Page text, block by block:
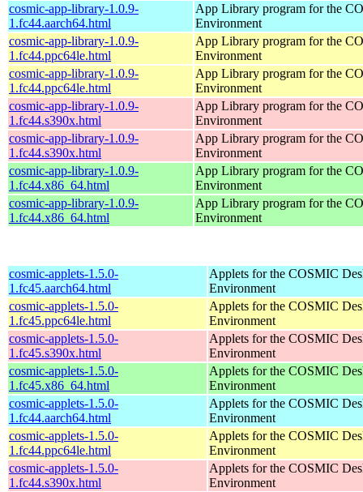
cosmic-app-library-1.0.9-
1.fc44.aarch64.html
App Library program for the
Environment
cosmic-app-library-1.0.9-
1.fc44.ppc64le.html
App Library program for the
Environment
cosmic-app-library-1.0.9-
1.fc44.ppc64le.html
App Library program for the
Environment
cosmic-app-library-1.0.9-
1.fc44.s390x.html
App Library program for the
Environment
cosmic-app-library-1.0.9-
1.fc44.s390x.html
App Library program for the
Environment
cosmic-app-library-1.0.9-
1.fc44.x86_64.html
App Library program for the
Environment
cosmic-app-library-1.0.9-
1.fc44.x86_64.html
App Library program for the
Environment
cosmic-applets-1.5.0-
1.fc45.aarch64.html
Applets for the COSMIC
Environment
cosmic-applets-1.5.0-
1.fc45.ppc64le.html
Applets for the COSMIC
Environment
cosmic-applets-1.5.0-
1.fc45.s390x.html
Applets for the COSMIC
Environment
cosmic-applets-1.5.0-
1.fc45.x86_64.html
Applets for the COSMIC
Environment
cosmic-applets-1.5.0-
1.fc44.aarch64.html
Applets for the COSMIC
Environment
cosmic-applets-1.5.0-
1.fc44.ppc64le.html
Applets for the COSMIC
Environment
cosmic-applets-1.5.0-
1.fc44.s390x.html
Applets for the COSMIC
Environment